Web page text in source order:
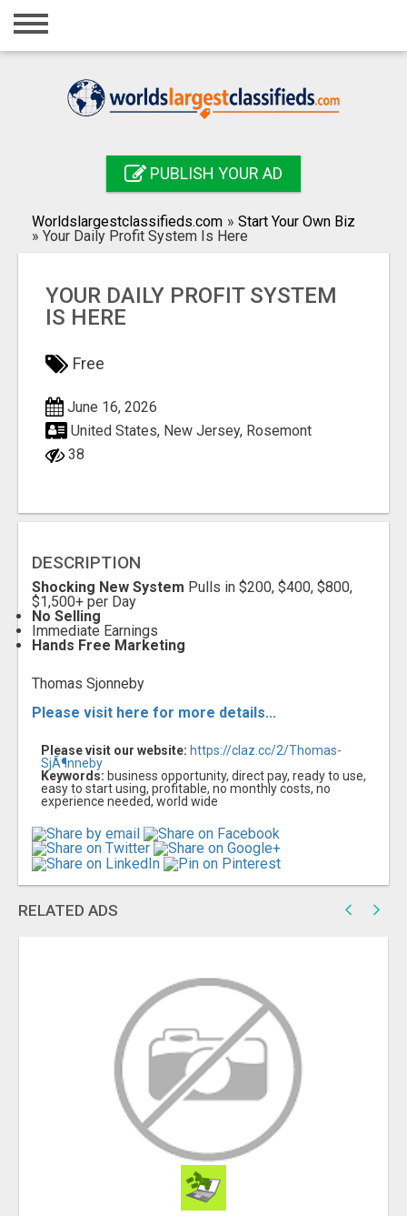
Home
Registration
Search
PUBLISH YOUR AD
Worldslargestclassifieds.com » Start Your Own Biz
» Your Daily Profit System Is Here
YOUR DAILY PROFIT SYSTEM
IS HERE
Free
June 16, 2026
United States, New Jersey, Rosemont
38
DESCRIPTION
Shocking New System Pulls in $200, $400, $800,
$1,500+ per Day
No Selling
Immediate Earnings
Hands Free Marketing
Thomas Sjonneby
Please visit here for more details...
Please visit our website: https://claz.cc/2/Thomas-
SjÃ¶nneby
Keywords: business opportunity, direct pay, ready to use,
easy to start using, profitable, no monthly costs, no
experience needed, world wide
RELATED ADS